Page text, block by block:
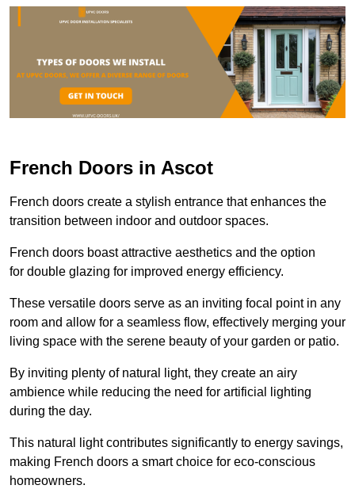
French Doors in Ascot
French doors create a stylish entrance that enhances the
transition between indoor and outdoor spaces.
French doors boast attractive aesthetics and the option
for double glazing for improved energy efficiency.
These versatile doors serve as an inviting focal point in any
room and allow for a seamless flow, effectively merging your
living space with the serene beauty of your garden or patio.
By inviting plenty of natural light, they create an airy
ambience while reducing the need for artificial lighting
during the day.
This natural light contributes significantly to energy savings,
making French doors a smart choice for eco-conscious
homeowners.